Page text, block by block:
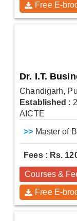
Free E-
Dr. I.T.
Chandigarh,
Established :
AICTE
>> Master of
Fees : Rs.
Courses &
Free E-